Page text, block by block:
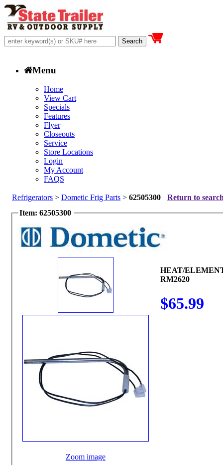
Menu
Home
View Cart
Specials
Features
Flyer
Closeouts
Service
Store Locations
Login
My Account
FAQS
Refrigerators > Dometic Frig Parts > 62505300
Return to
Item: 62505300
Zoom image
HEAT/
RM2620
$65.99